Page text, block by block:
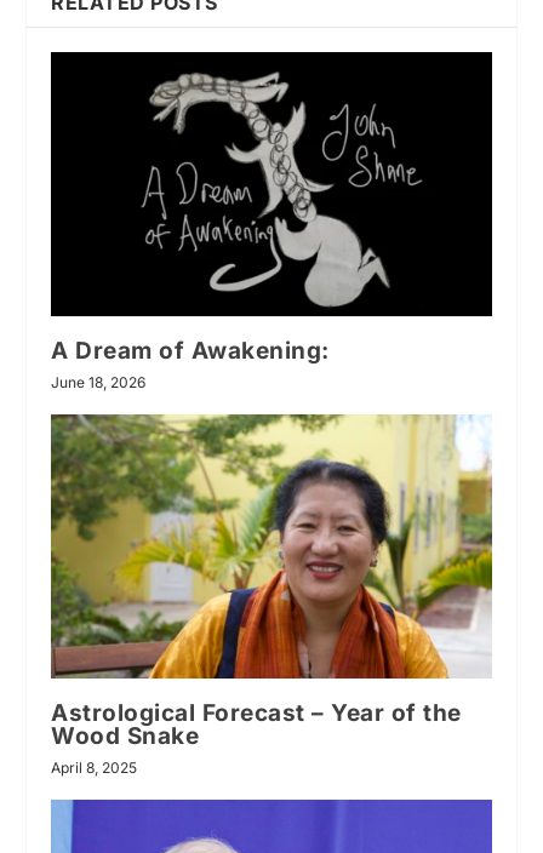
A Dream of Awakening:
June 18, 2026
Astrological Forecast – Year of the
Wood Snake
April 8, 2025